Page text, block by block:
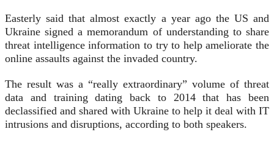
Easterly said that almost exactly a year ago the US and
Ukraine signed a memorandum of understanding to share
threat intelligence information to try to help ameliorate the
online assaults against the invaded country.
The result was a “really extraordinary” volume of threat
data and training dating back to 2014 that has been
declassified and shared with Ukraine to help it deal with IT
intrusions and disruptions, according to both speakers.